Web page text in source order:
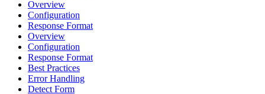
Overview
Configuration
Response Format
Overview
Configuration
Response Format
Best Practices
Error Handling
Detect Form